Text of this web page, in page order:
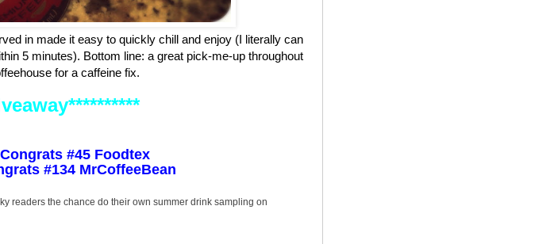
in made it easy to quickly chill and enjoy (I literally can
5 minutes). Bottom line: a great pick-me-up throughout
for a caffeine fix.
#45 Foodtex
#134 MrCoffeeBean
readers the chance do their own summer drink sampling on